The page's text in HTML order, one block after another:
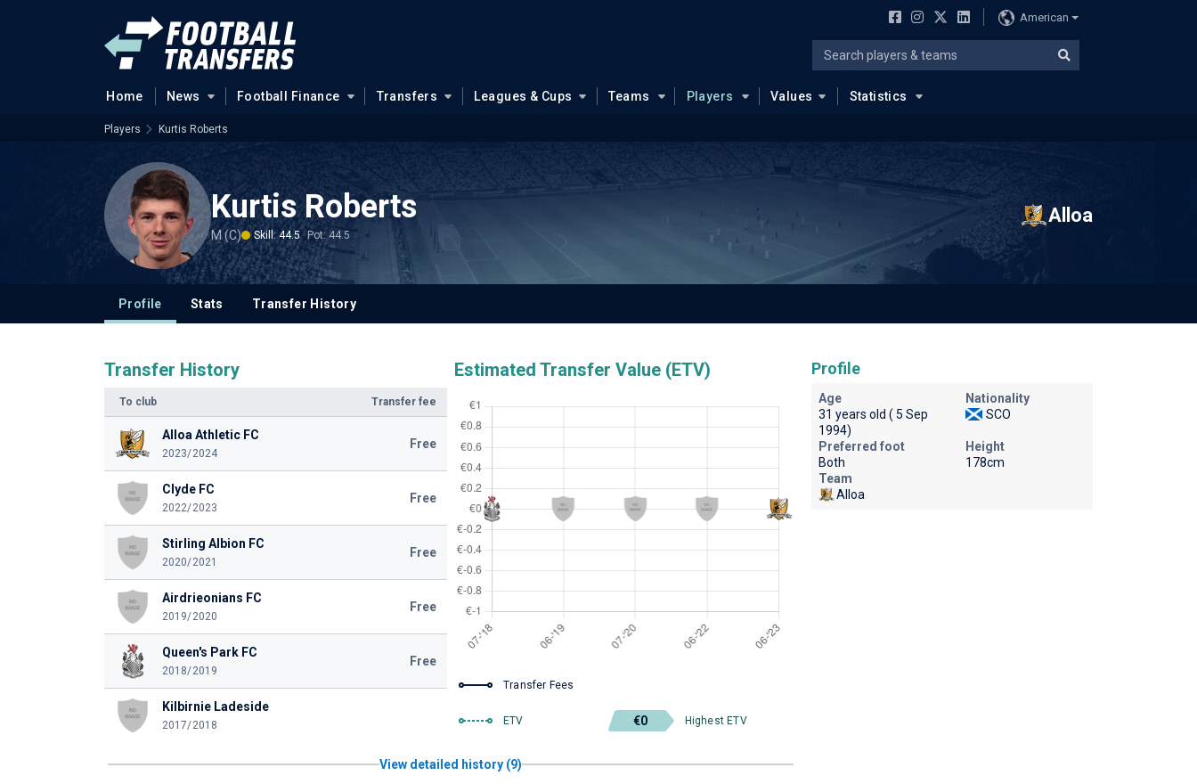
American
Home News Football Finance Transfers Leagues & Cups Teams Players Values Statistics
Players Kurtis Roberts
Kurtis Roberts
M (C) Skill: 44.5 Pot: 44.5
Alloa
Profile Stats Transfer History
Transfer History
To club Transfer fee
Alloa Athletic FC
2023/2024
Free
Clyde FC
2022/2023
Free
Stirling Albion FC
2020/2021
Free
Airdrieonians FC
2019/2020
Free
Queen's Park FC
2018/2019
Free
Kilbirnie Ladeside
2017/2018
Estimated Transfer Value (ETV)
Transfer Fees
ETV €0 Highest ETV
View detailed history (9)
Profile
Age
31 years old ( 5 Sep
1994)
Nationality
SCO
Preferred foot
Both
Height
178cm
Team
Alloa